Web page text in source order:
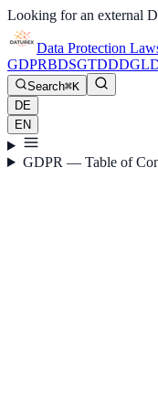
Looking for an external
Data Protection
GDPRBDSGTDDDG
Search⌘K
DE
EN
GDPR — Table of